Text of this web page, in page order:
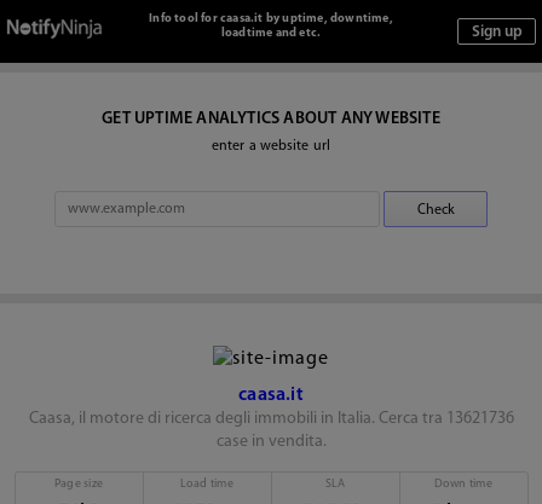
Info tool for caasa.it by uptime, downtime,
loadtime and etc.
GET UPTIME ANALYTICS ABOUT ANY WEBSITE
enter a website url
caasa.it
Caasa, il motore di ricerca degli immobili in Italia. Cerca tra 13621736
case in vendita.
Page size Load time SLA Down time